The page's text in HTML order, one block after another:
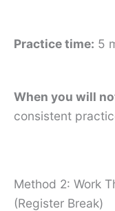
Practice time: 5
When you will
consistent
Method 2: Work
(Register Break)